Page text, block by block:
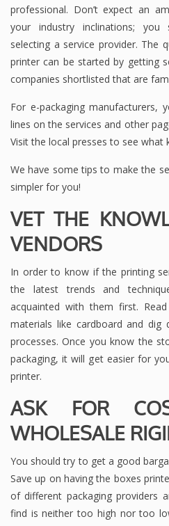
professional. Don’t expect an
your industry inclinations; you
selecting a service provider. The
printer can be started by getting
companies shortlisted that are
For e-packaging manufacturers,
lines on the services and other
Visit the local presses to see what
We have some tips to make the
simpler for you!
VET THE
VENDORS
In order to know if the printing
the latest trends and
acquainted with them first.
materials like cardboard and
processes. Once you know the
packaging, it will get easier for
printer.
ASK FOR
WHOLESALE
You should try to get a good
Save up on having the boxes
of different packaging providers
find is neither too high nor too